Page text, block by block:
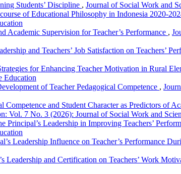
Students’ Discipline , Journal of Social Work and
of Educational Philosophy in Indonesia 2020-
Academic Supervision for Teacher’s Performance ,
and Teachers’ Job Satisfaction on Teachers’
for Enhancing Teacher Motivation in Rural
Education
of Teacher Pedagogical Competence ,
Competence and Student Character as Predictors of
Vol. 7 No. 3 (2026): Journal of Social Work and
Principal’s Leadership in Improving Teachers’
Leadership Influence on Teacher’s Performance
Leadership and Certification on Teachers’ Work